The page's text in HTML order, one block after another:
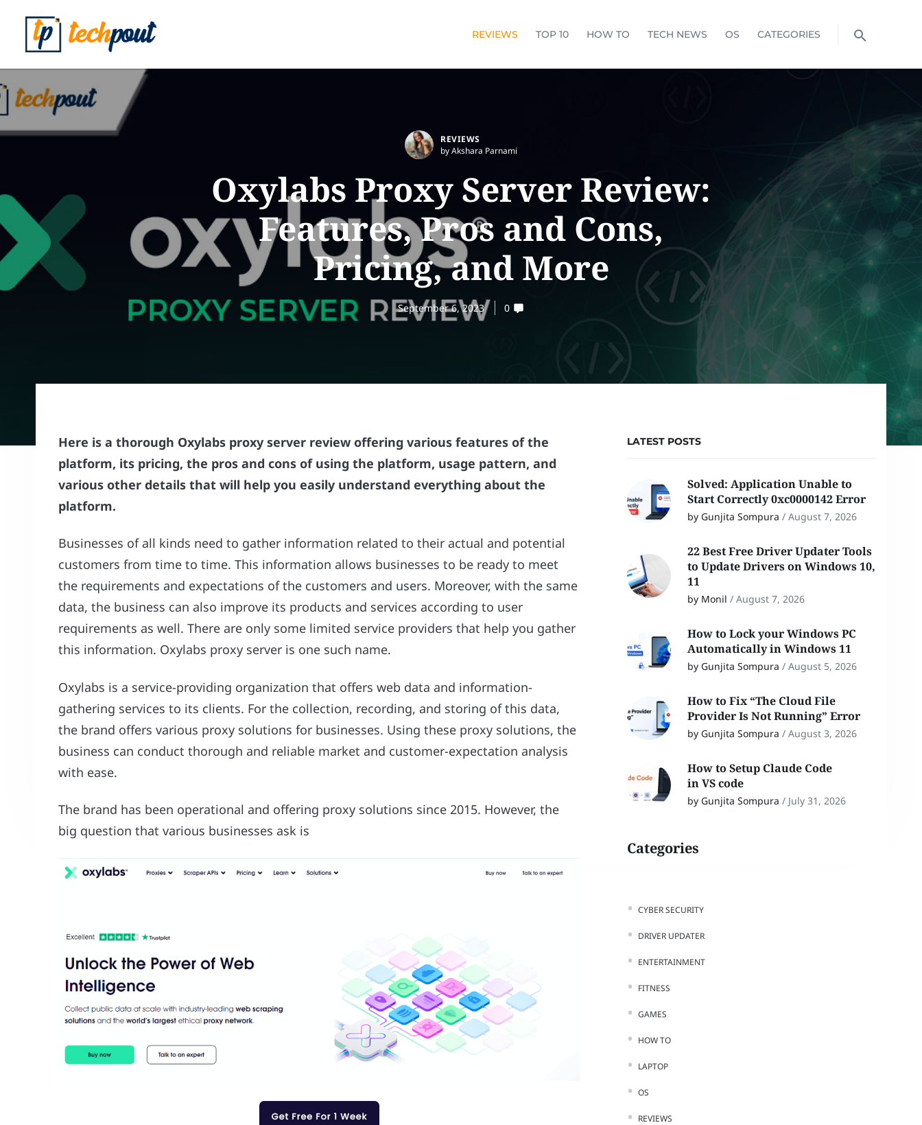
REVIEWS TOP 10 HOW TO TECH NEWS OS CATEGORIES
REVIEWS
by Akshara Parnami
Oxylabs Proxy Server Review:
Features, Pros and Cons,
Pricing, and More
September 6, 2023 0
Here is a thorough Oxylabs proxy server review offering various features of the
platform, its pricing, the pros and cons of using the platform, usage pattern, and
various other details that will help you easily understand everything about the
platform.
Businesses of all kinds need to gather information related to their actual and potential
customers from time to time. This information allows businesses to be ready to meet
the requirements and expectations of the customers and users. Moreover, with the same
data, the business can also improve its products and services according to user
requirements as well. There are only some limited service providers that help you gather
this information. Oxylabs proxy server is one such name.
Oxylabs is a service-providing organization that offers web data and information-
gathering services to its clients. For the collection, recording, and storing of this data,
the brand offers various proxy solutions for businesses. Using these proxy solutions, the
business can conduct thorough and reliable market and customer-expectation analysis
with ease.
The brand has been operational and offering proxy solutions since 2015. However, the
big question that various businesses ask is
LATEST POSTS
Solved: Application Unable to
Start Correctly 0xc0000142 Error
by Gunjita Sompura / August 7, 2026
22 Best Free Driver Updater Tools
to Update Drivers on Windows 10,
11
by Monil / August 7, 2026
How to Lock your Windows PC
Automatically in Windows 11
by Gunjita Sompura / August 5, 2026
How to Fix “The Cloud File
Provider Is Not Running” Error
by Gunjita Sompura / August 3, 2026
How to Setup Claude Code
in VS code
by Gunjita Sompura / July 31, 2026
Categories
CYBER SECURITY
DRIVER UPDATER
ENTERTAINMENT
FITNESS
GAMES
HOW TO
LAPTOP
OS
REVIEWS